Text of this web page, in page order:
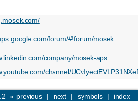
forum/#!forum/mosek
company/mosek-aps
channel/
index
symbols |
next |
previous |
»